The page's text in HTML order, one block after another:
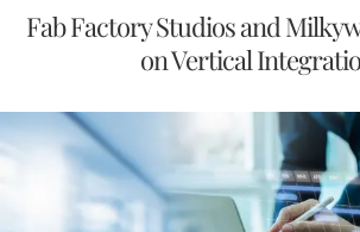
Fab Factory Studios and
on Vertical